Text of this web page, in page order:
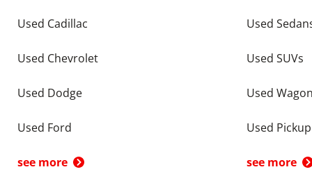
Used Cadillac
Used Chevrolet
Used Dodge
Used Ford
see more
Used
Used SUVs
Used
Used
see more